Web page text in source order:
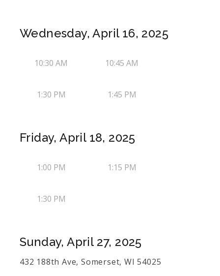
Wednesday, April 16, 2025
10:30 AM 10:45 AM
1:30 PM 1:45 PM
Friday, April 18, 2025
1:00 PM 1:15 PM
1:30 PM
Sunday, April 27, 2025
432 188th Ave, Somerset, WI 54025